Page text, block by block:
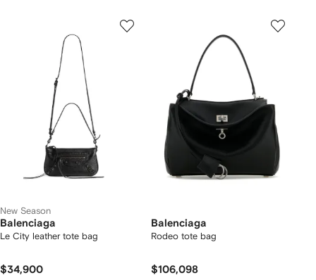
New Season
Balenciaga
Le City leather tote bag
$34,900
Balenciaga
Rodeo tote bag
$106,098